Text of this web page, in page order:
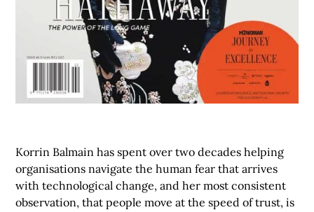
Korrin Balmain has spent over two decades helping
organisations navigate the human fear that arrives
with technological change, and her most consistent
observation, that people move at the speed of trust, is